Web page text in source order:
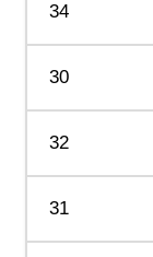
34
30
32
31